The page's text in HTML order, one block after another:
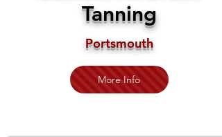
Tanning
Portsmouth
More Info